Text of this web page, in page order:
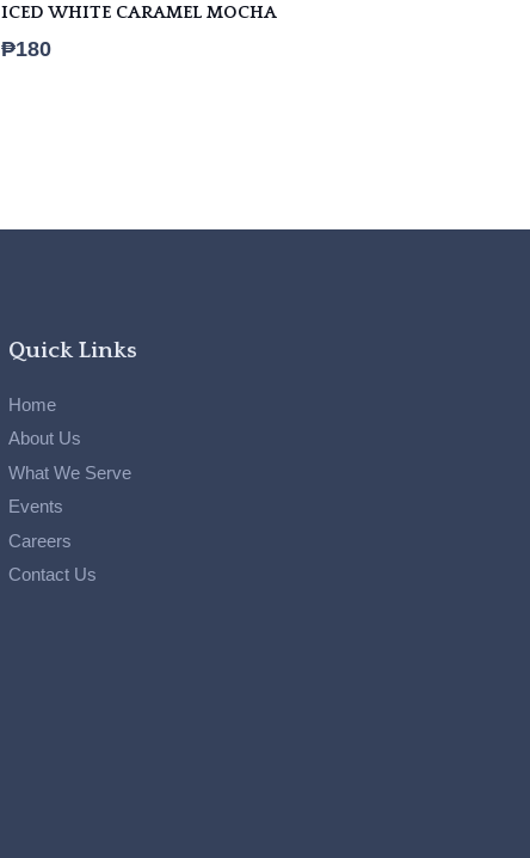
ICED WHITE CARAMEL MOCHA
₱180
Quick Links
Home
About Us
What We Serve
Events
Careers
Contact Us